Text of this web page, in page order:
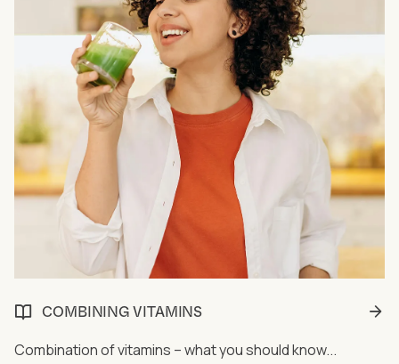
COMBINING VITAMINS
Combination of vitamins – what you should know...